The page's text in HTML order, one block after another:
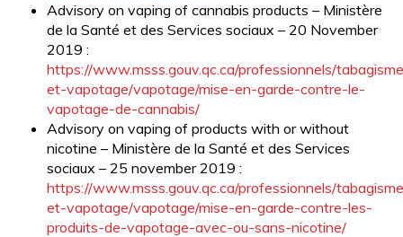
Advisory on vaping of cannabis products – Ministère
de la Santé et des Services sociaux – 20 November
2019 :
https://www.msss.gouv.qc.ca/professionnels/
et-vapotage/vapotage/mise-en-garde-contre-le-
vapotage-de-cannabis/
Advisory on vaping of products with or without
nicotine – Ministère de la Santé et des Services
sociaux – 25 november 2019 :
https://www.msss.gouv.qc.ca/professionnels/
et-vapotage/vapotage/mise-en-garde-contre-les-
produits-de-vapotage-avec-ou-sans-nicotine/